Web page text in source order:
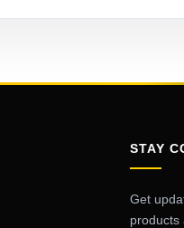
STAY
Get
products